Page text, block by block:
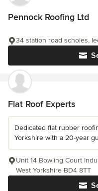
Pennock Roofing Ltd
34 station road scholes,
Flat Roof Experts
Dedicated flat rubber
Yorkshire with a 20-year
Unit 14 Bowling Court
West Yorkshire BD4 8TT